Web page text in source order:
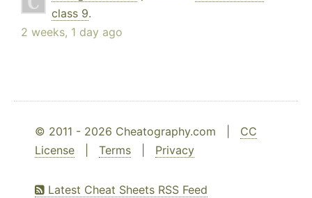
class 9.
2 weeks, 1 day ago
© 2011 - 2026 Cheatography.com | CC
License
Terms Privacy
Latest Cheat Sheets RSS Feed